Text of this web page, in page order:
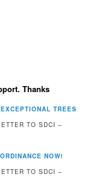
Thanks
TREES
TO SDCI –
NOW!
TO SDCI –